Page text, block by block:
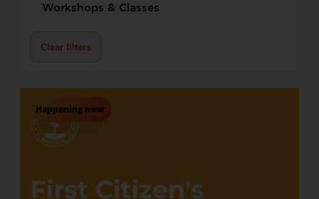
Workshops & Classes
Clear filters
Happening now